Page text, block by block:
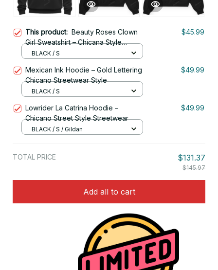
This product: Beauty Roses Clown
Girl Sweatshirt – Chicana Style
Streetwear
$45.99
BLACK / S
Mexican Ink Hoodie – Gold Lettering
Chicano Streetwear Style
$49.99
BLACK / S
Lowrider La Catrina Hoodie –
Chicano Street Style Streetwear
$49.99
BLACK / S / Gildan
TOTAL PRICE $131.37
$145.97
Add all to cart